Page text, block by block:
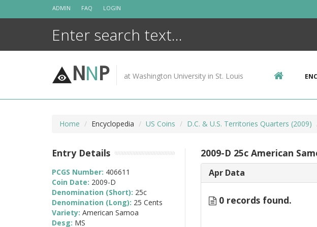
ADMIN FAQ LOGIN
NNP at Washington University in St. Louis
Home Encyclopedia US Coins D.C. & U.S. Territories Quarters (2009)
2009-D 25c American
Apr Data
0 records found.
Entry Details
PCGS Number: 406611
Coin Date: 2009-D
Denomination (Short): 25c
Denomination (Long): 25 Cents
Variety: American Samoa
Desg: MS